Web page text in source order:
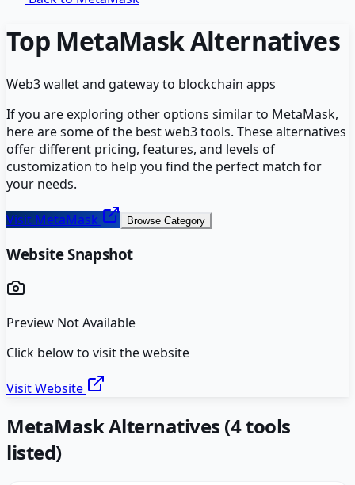
Top MetaMaskAlternatives
Web3 wallet and gateway to blockchain apps
If you are exploring other options similar to MetaMask,
here are some of the bestweb3tools. These alternatives
offer different pricing, features, and levels of
customization to help you find the perfect match for
your needs.
Visit MetaMask Browse Category
Website Snapshot
Preview Not Available
Click below to visit the website
Visit Website
MetaMaskAlternatives (4tools
listed)